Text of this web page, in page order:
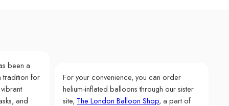
been a
tradition for
and
For your convenience, you can order
helium-inflated balloons through our sister
site, The London Balloon Shop, a part of